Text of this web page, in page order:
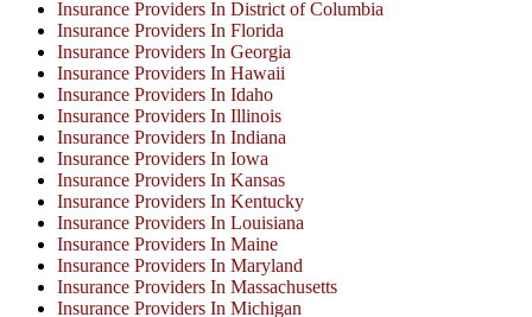
Insurance Providers In District of Columbia
Insurance Providers In Florida
Insurance Providers In Georgia
Insurance Providers In Hawaii
Insurance Providers In Idaho
Insurance Providers In Illinois
Insurance Providers In Indiana
Insurance Providers In Iowa
Insurance Providers In Kansas
Insurance Providers In Kentucky
Insurance Providers In Louisiana
Insurance Providers In Maine
Insurance Providers In Maryland
Insurance Providers In Massachusetts
Insurance Providers In Michigan